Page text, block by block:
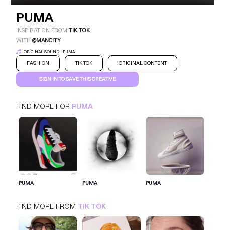
PUMA
FASHION
PUMA
INSPIRATION FROMTIK TOK
WITH@MANCITY
ORIGINAL SOUND - PUMA
FASHION TIK TOK ORIGINAL CONTENT
SIGN IN TO SAVE THIS CREATIVE
FIND MORE FOR PUMA
PUMA PUMA PUMA
FIND MORE FROM TIK TOK
SIGN IN FOR MORE IDEAS